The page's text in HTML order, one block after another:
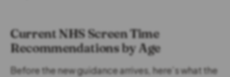
Current NHS Screen Time
Recommendations by Age
Before the new guidance arrives, here’s what the